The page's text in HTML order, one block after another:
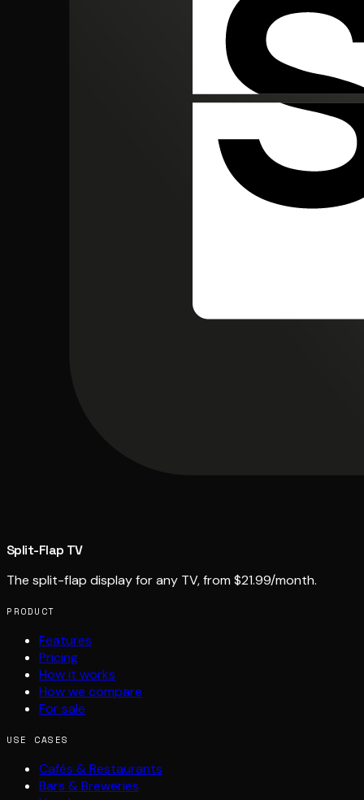
Split-Flap TV
The split-flap display for any TV, from $21.99/month.
PRODUCT
Features
Pricing
How it works
How we compare
For sale
USE CASES
Cafés & Restaurants
Bars & Breweries